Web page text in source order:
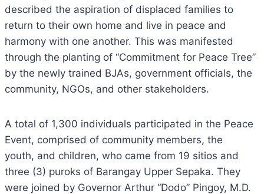
described the aspiration of displaced families to
return to their own home and live in peace and
harmony with one another. This was manifested
through the planting of “Commitment for Peace Tree”
by the newly trained BJAs, government officials, the
community, NGOs, and other stakeholders.
A total of 1,300 individuals participated in the Peace
Event, comprised of community members, the
youth, and children, who came from 19 sitios and
three (3) puroks of Barangay Upper Sepaka. They
were joined by Governor Arthur “Dodo” Pingoy, M.D.